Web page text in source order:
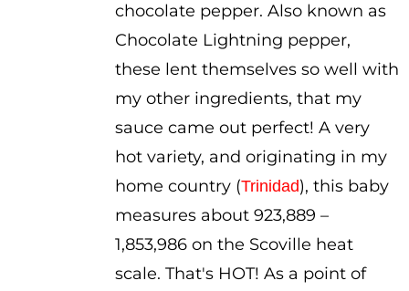
chocolate pepper. Also known as
Chocolate Lightning pepper,
these lent themselves so well with
my other ingredients, that my
sauce came out perfect! A very
hot variety, and originating in my
home country (Trinidad), this baby
measures about 923,889 –
1,853,986 on the Scoville heat
scale. That's HOT! As a point of